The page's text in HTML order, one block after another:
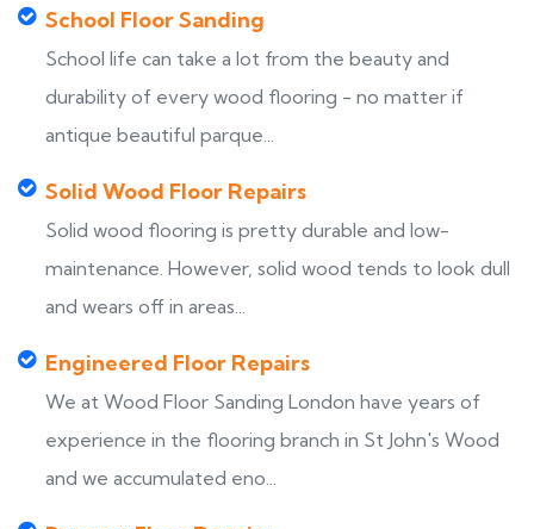
School Floor Sanding
School life can take a lot from the beauty and
durability of every wood flooring - no matter if
antique beautiful parque...
Solid Wood Floor Repairs
Solid wood flooring is pretty durable and low-
maintenance. However, solid wood tends to look dull
and wears off in areas...
Engineered Floor Repairs
We at Wood Floor Sanding London have years of
experience in the flooring branch in St John's Wood
and we accumulated eno...